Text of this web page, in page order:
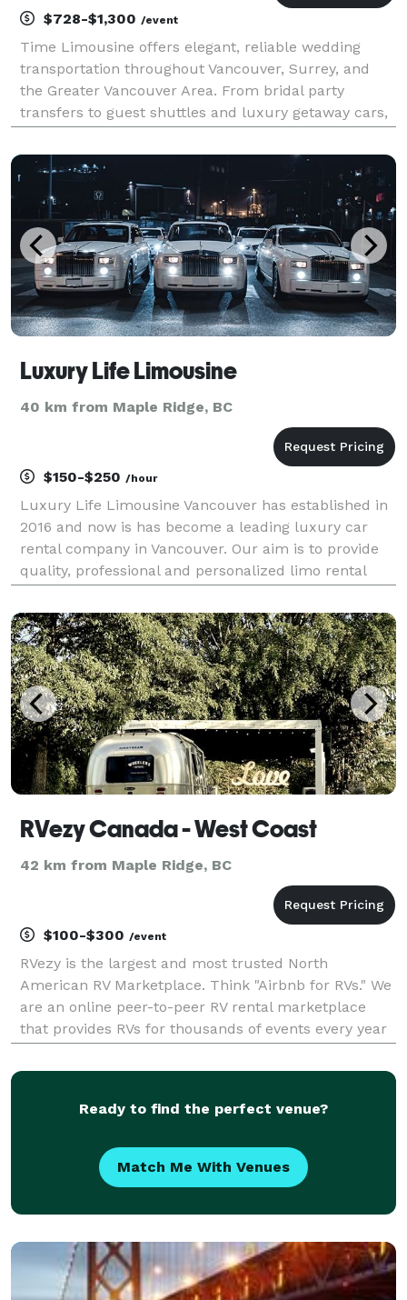
$728-$1,300 /event
Time Limousine offers elegant, reliable wedding
transportation throughout Vancouver, Surrey, and
the Greater Vancouver Area. From bridal party
transfers to guest shuttles and luxury getaway cars,
stress-free experience on your special day. Our
refined f
Luxury Life Limousine
40 km from Maple Ridge, BC
$150-$250 /hour
Luxury Life Limousine Vancouver has established in
2016 and now is has become a leading luxury car
rental company in Vancouver. Our aim is to provide
quality, professional and personalized limo rental
treat yourself with our stunning limo collection
RVezy Canada - West Coast
42 km from Maple Ridge, BC
$100-$300 /event
RVezy is the largest and most trusted North
American RV Marketplace. Think "Airbnb for RVs." We
are an online peer-to-peer RV rental marketplace
that provides RVs for thousands of events every year
and more! We know that hotels can be expe
Ready to find the perfect venue?
Match Me With Venues